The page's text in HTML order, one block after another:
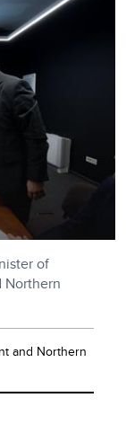
of
Northern
and Northern